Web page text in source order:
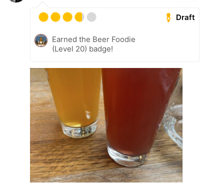
Draft
Earned the Beer Foodie
(Level 20) badge!